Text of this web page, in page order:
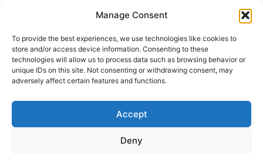
Manage Consent
To provide the best experiences, we use technologies like cookies to
store and/or access device information. Consenting to these
technologies will allow us to process data such as browsing behavior or
unique IDs on this site. Not consenting or withdrawing consent, may
adversely affect certain features and functions.
Accept
Deny
content
HOME
Karen Sullivan